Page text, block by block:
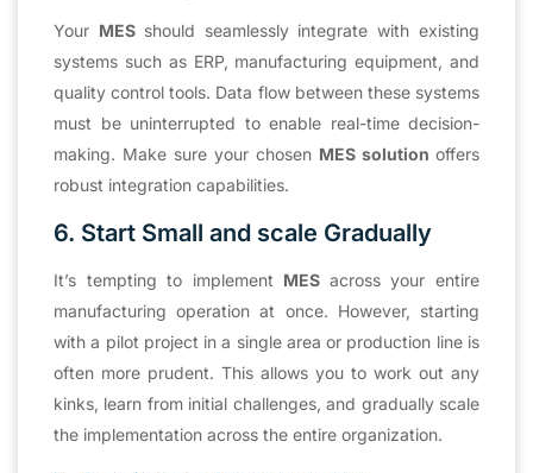
Your MES should seamlessly integrate with existing
systems such as ERP, manufacturing equipment, and
quality control tools. Data flow between these systems
must be uninterrupted to enable real-time decision-
making. Make sure your chosen MES solution offers
robust integration capabilities.
6. Start Small and scale Gradually
It’s tempting to implement MES across your entire
manufacturing operation at once. However, starting
with a pilot project in a single area or production line is
often more prudent. This allows you to work out any
kinks, learn from initial challenges, and gradually scale
the implementation across the entire organization.